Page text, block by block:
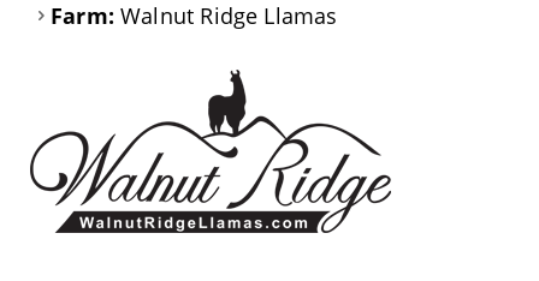
Farm: Walnut Ridge Llamas